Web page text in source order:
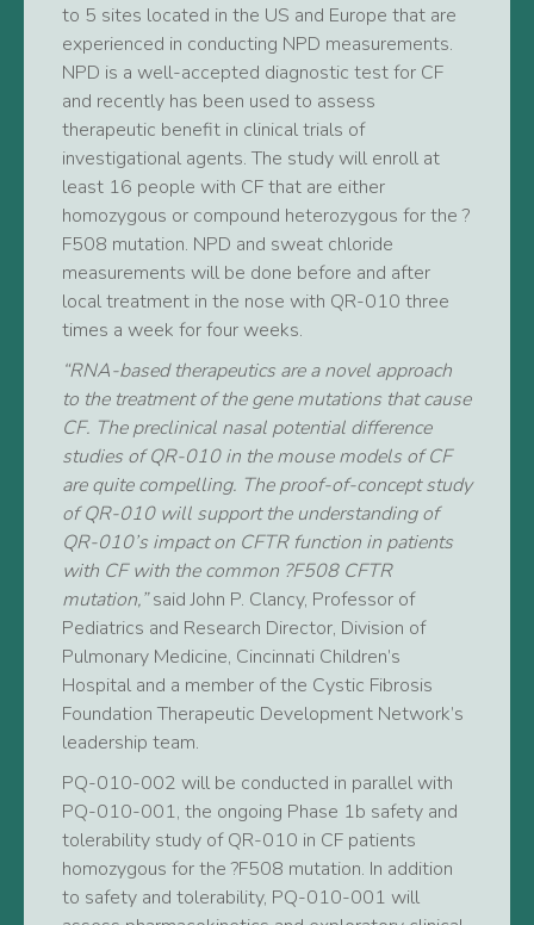
to 5 sites located in the US and Europe that are
experienced in conducting NPD measurements.
NPD is a well-accepted diagnostic test for CF
and recently has been used to assess
therapeutic benefit in clinical trials of
investigational agents. The study will enroll at
least 16 people with CF that are either
homozygous or compound heterozygous for the ?
F508 mutation. NPD and sweat chloride
measurements will be done before and after
local treatment in the nose with QR-010 three
times a week for four weeks.
“RNA-based therapeutics are a novel approach
to the treatment of the gene mutations that cause
CF. The preclinical nasal potential difference
studies of QR-010 in the mouse models of CF
are quite compelling. The proof-of-concept study
of QR-010 will support the understanding of
QR-010’s impact on CFTR function in patients
with CF with the common ?F508 CFTR
mutation,”said John P. Clancy, Professor of
Pediatrics and Research Director, Division of
Pulmonary Medicine, Cincinnati Children’s
Hospital and a member of the Cystic Fibrosis
Foundation Therapeutic Development Network’s
leadership team.
PQ-010-002 will be conducted in parallel with
PQ-010-001, the ongoing Phase 1b safety and
tolerability study of QR-010 in CF patients
homozygous for the ?F508 mutation. In addition
to safety and tolerability, PQ-010-001 will